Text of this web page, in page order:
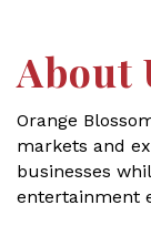
About
Orange
markets and
businesses
entertainment